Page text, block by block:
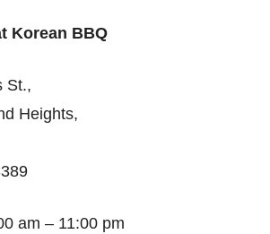
Korean BBQ
St.,
Heights,
am – 11:00 pm